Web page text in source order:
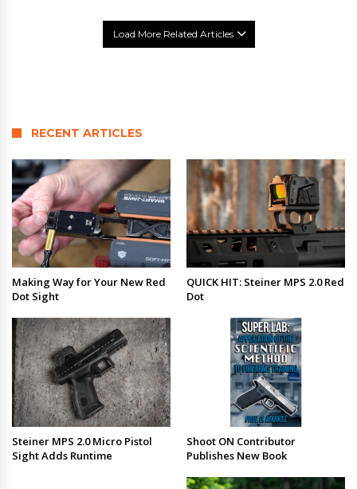
Load More Related Articles
RECENT ARTICLES
Making Way for Your New Red
Dot Sight
QUICK HIT: Steiner MPS 2.0 Red
Dot
Steiner MPS 2.0 Micro Pistol
Sight Adds Runtime
Shoot ON Contributor
Publishes New Book